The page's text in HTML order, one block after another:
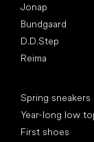
Jonap
Bundgaard
D.D.Step
Reima
Spring
Year-long low
First shoes